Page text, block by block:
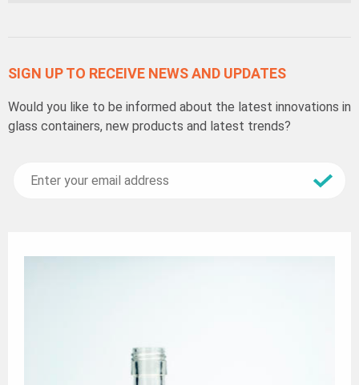
SIGN UP TO RECEIVE NEWS AND UPDATES
Would you like to be informed about the latest innovations in
glass containers, new products and latest trends?